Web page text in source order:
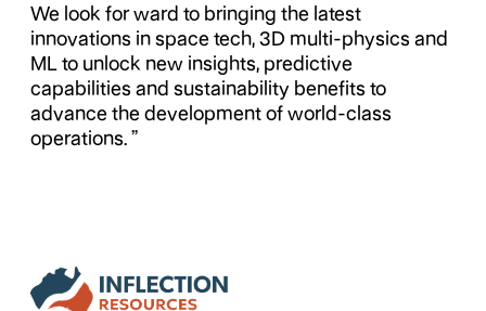
We look for ward to bringing the latest
innovations in space tech, 3D multi-physics and
ML to unlock new insights, predictive
capabilities and sustainability benefits to
advance the development of world-class
operations. ”